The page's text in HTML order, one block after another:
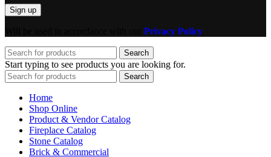
Privacy Policy
Search
Start typing to see products you are looking for.
Search
Home
Shop Online
Product & Vendor Catalog
Fireplace Catalog
Stone Catalog
Brick & Commercial